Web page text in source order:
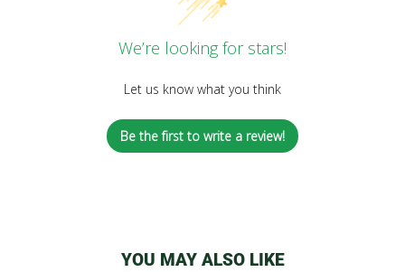
We’re looking for stars!
Let us know what you think
Be the first to write a review!
YOU MAY ALSO LIKE